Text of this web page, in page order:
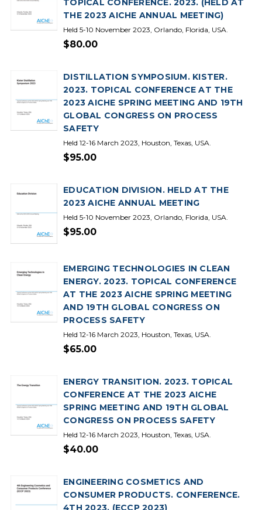
TOPICAL CONFERENCE. 2023. (HELD AT
THE 2023 AICHE ANNUAL MEETING)
Held 5-10 November 2023, Orlando, Florida, USA.
$80.00
DISTILLATION SYMPOSIUM. KISTER.
2023. TOPICAL CONFERENCE AT THE
2023 AICHE SPRING MEETING AND 19TH
GLOBAL CONGRESS ON PROCESS
SAFETY
Held 12-16 March 2023, Houston, Texas, USA.
$95.00
EDUCATION DIVISION. HELD AT THE
2023 AICHE ANNUAL MEETING
Held 5-10 November 2023, Orlando, Florida, USA.
$95.00
EMERGING TECHNOLOGIES IN CLEAN
ENERGY. 2023. TOPICAL CONFERENCE
AT THE 2023 AICHE SPRING MEETING
AND 19TH GLOBAL CONGRESS ON
PROCESS SAFETY
Held 12-16 March 2023, Houston, Texas, USA.
$65.00
ENERGY TRANSITION. 2023. TOPICAL
CONFERENCE AT THE 2023 AICHE
SPRING MEETING AND 19TH GLOBAL
CONGRESS ON PROCESS SAFETY
Held 12-16 March 2023, Houston, Texas, USA.
$40.00
ENGINEERING COSMETICS AND
CONSUMER PRODUCTS. CONFERENCE.
4TH 2023. (ECCP 2023)